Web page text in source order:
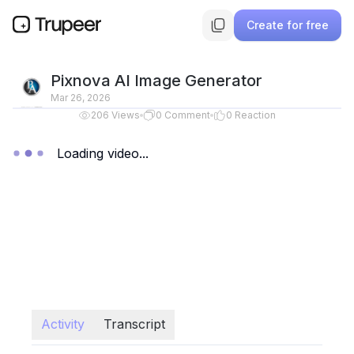
Create for free
Pixnova AI Image Generator
Mar 26, 2026
206 Views 0 Comment 0 Reaction
Loading video...
Activity Transcript